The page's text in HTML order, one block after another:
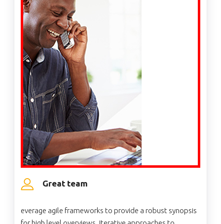
Great team
everage agile frameworks to provide a robust synopsis